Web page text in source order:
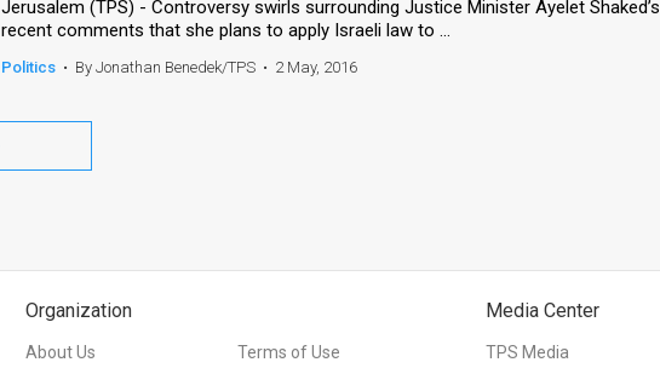
Jerusalem (TPS) - Controversy swirls surrounding Justice Minister Ayelet Shaked’s
recent comments that she plans to apply Israeli law to ...
Politics • By Jonathan Benedek/TPS • 2 May, 2016
Organization
About Us Terms of Use
Media Center
TPS Media